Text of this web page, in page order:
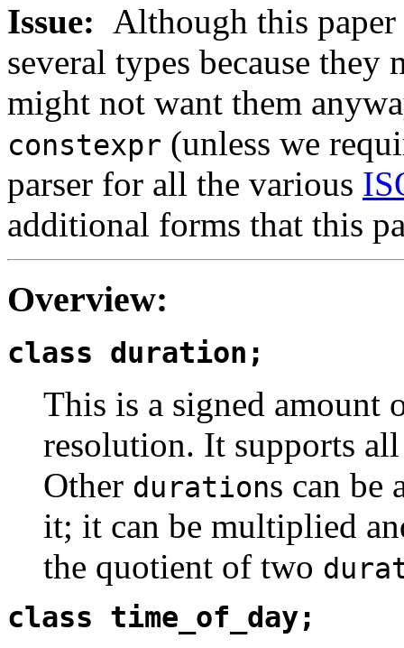
Issue: Although this
several types because
might not want them
constexpr (unless we
parser for all the various
additional forms that this
Overview:
class duration;
This is a signed amount
resolution. It supports
Other durations can be
it; it can be multiplied
the quotient of two
class time_of_day;